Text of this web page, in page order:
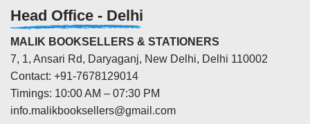
Head Office - Delhi
MALIK BOOKSELLERS & STATIONERS
7, 1, Ansari Rd, Daryaganj, New Delhi, Delhi 110002
Contact: +91-7678129014
Timings: 10:00 AM – 07:30 PM
info.malikbooksellers@gmail.com